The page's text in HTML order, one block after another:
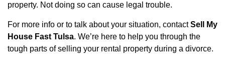
property. Not doing so can cause legal trouble.
For more info or to talk about your situation, contactSell My
House Fast Tulsa. We’re here to help you through the
tough parts of selling your rental property during a divorce.